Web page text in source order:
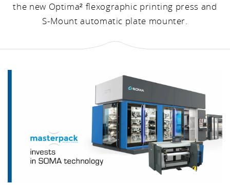
the new Optima² flexographic printing press and
S-Mount automatic plate mounter.